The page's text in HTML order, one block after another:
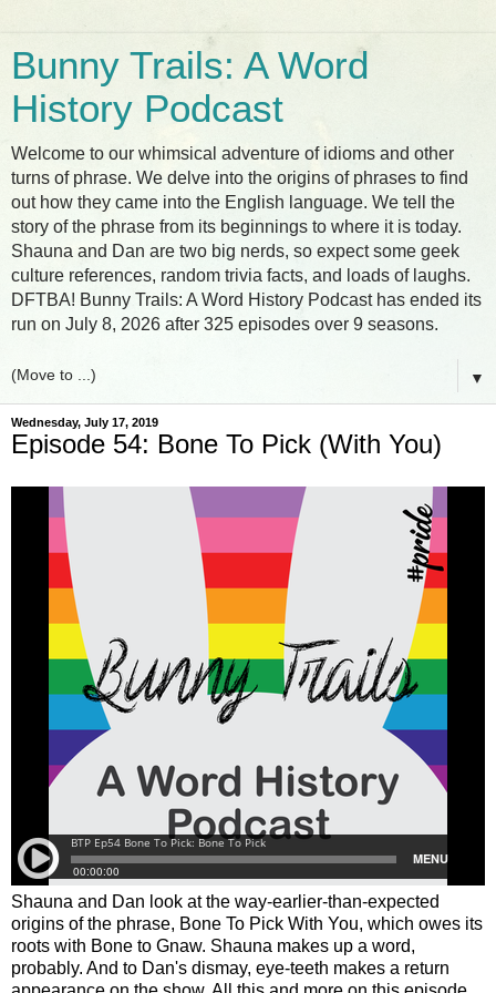
Bunny Trails: A Word
History Podcast
Welcome to our whimsical adventure of idioms and other
turns of phrase. We delve into the origins of phrases to find
out how they came into the English language. We tell the
story of the phrase from its beginnings to where it is today.
Shauna and Dan are two big nerds, so expect some geek
culture references, random trivia facts, and loads of laughs.
DFTBA! Bunny Trails: A Word History Podcast has ended its
run on July 8, 2026 after 325 episodes over 9 seasons.
▼
Wednesday, July 17, 2019
Episode 54: Bone To Pick (With You)
Shauna and Dan look at the way-earlier-than-expected
origins of the phrase, Bone To Pick With You, which owes its
roots with Bone to Gnaw. Shauna makes up a word,
probably. And to Dan's dismay, eye-teeth makes a return